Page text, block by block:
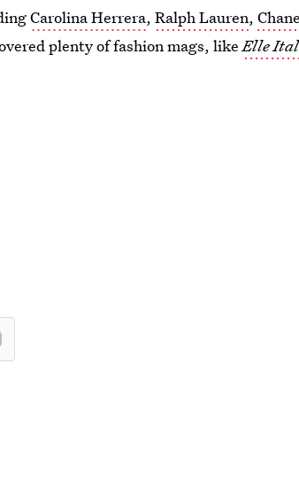
Carolina Herrera,Ralph Lauren,
plenty of fashion mags, likeElle